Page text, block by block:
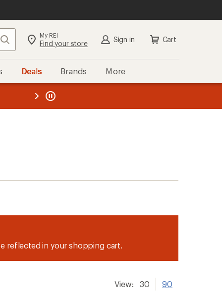
Search My REI
Find your store Sign in Cart
Deals Brands More
REI
reflected in your shopping cart.
View: 30 90